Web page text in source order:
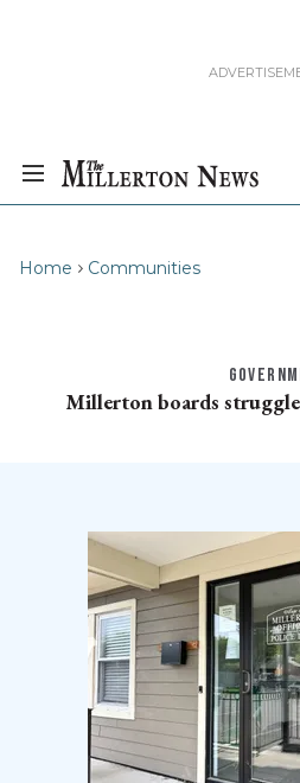
Home Communities
Millerton boards